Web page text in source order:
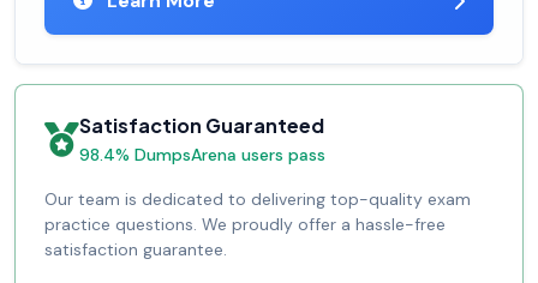
Satisfaction Guaranteed
98.4% DumpsArena users pass
Our team is dedicated to delivering top-quality exam
practice questions. We proudly offer a hassle-free
satisfaction guarantee.